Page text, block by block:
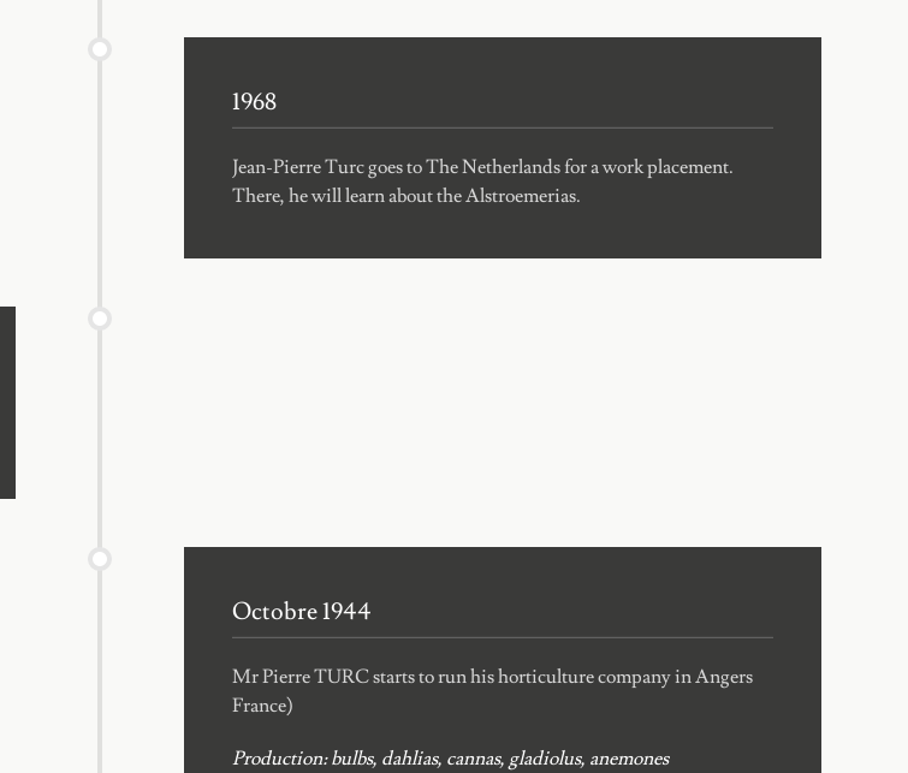
1968
Jean-Pierre Turc goes to The Netherlands for a work placement.
There, he will learn about the Alstroemerias.
Octobre 1944
Mr Pierre TURC starts to run his horticulture company in Angers
France)
Production: bulbs, dahlias, cannas, gladiolus, anemones